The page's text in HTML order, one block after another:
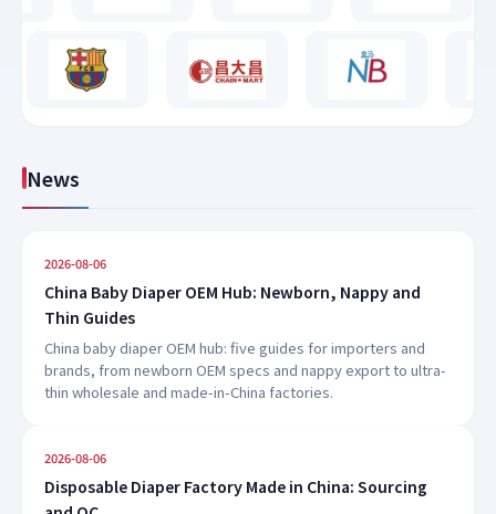
News
2026-08-06
China Baby Diaper OEM Hub: Newborn, Nappy and
Thin Guides
China baby diaper OEM hub: five guides for importers and
brands, from newborn OEM specs and nappy export to ultra-
thin wholesale and made-in-China factories.
2026-08-06
Disposable Diaper Factory Made in China: Sourcing